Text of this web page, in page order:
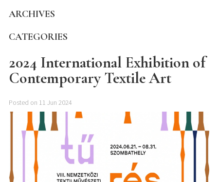
ARCHIVES
CATEGORIES
2024 International Exhibition of
Contemporary Textile Art
Posted on 11 Jun 2024